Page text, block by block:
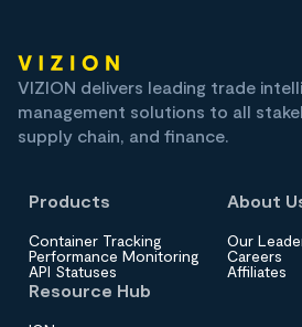
VIZION delivers leading trade
management solutions to all
supply chain, and finance.
Products
Container Tracking
Performance Monitoring
API Statuses
About
Our
Careers
Affiliates
Resource Hub